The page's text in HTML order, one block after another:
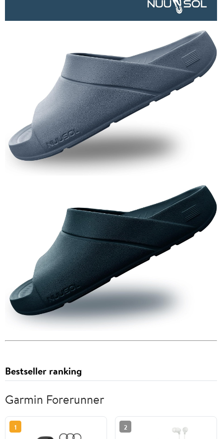
Bestseller ranking
Garmin Forerunner
1 2